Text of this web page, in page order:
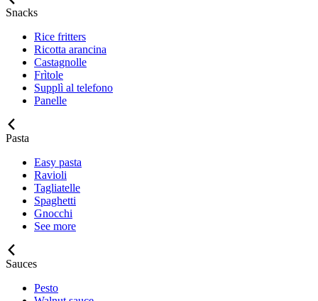
Snacks
Rice fritters
Ricotta arancina
Castagnolle
Frìtole
Supplì al telefono
Panelle
Pasta
Easy pasta
Ravioli
Tagliatelle
Spaghetti
Gnocchi
See more
Sauces
Pesto